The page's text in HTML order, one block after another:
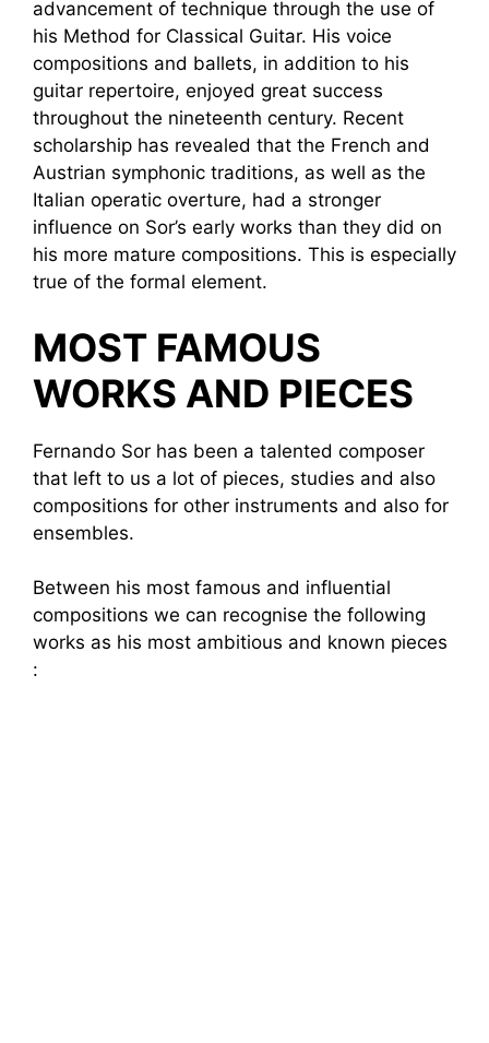
advancement of technique through the use of
his Method for Classical Guitar. His voice
compositions and ballets, in addition to his
guitar repertoire, enjoyed great success
throughout the nineteenth century. Recent
scholarship has revealed that the French and
Austrian symphonic traditions, as well as the
Italian operatic overture, had a stronger
influence on Sor’s early works than they did on
his more mature compositions. This is especially
true of the formal element.
MOST FAMOUS
WORKS AND PIECES
Fernando Sor has been a talented composer
that left to us a lot of pieces, studies and also
compositions for other instruments and also for
ensembles.
Between his most famous and influential
compositions we can recognise the following
works as his most ambitious and known pieces
: